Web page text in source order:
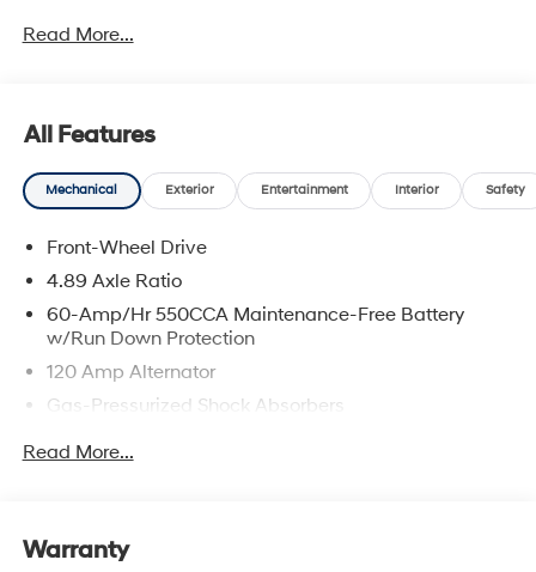
subject to prior sale. Price does not include applicable
will treat you like royalty!
Read More...
All Features
Mechanical Exterior Entertainment Interior Safety
Front-Wheel Drive
4.89 Axle Ratio
60-Amp/Hr 550CCA Maintenance-Free Battery
w/Run Down Protection
120 Amp Alternator
Gas-Pressurized Shock Absorbers
Front Anti-Roll Bar
Single Stainless Steel Exhaust
Read More...
Warranty